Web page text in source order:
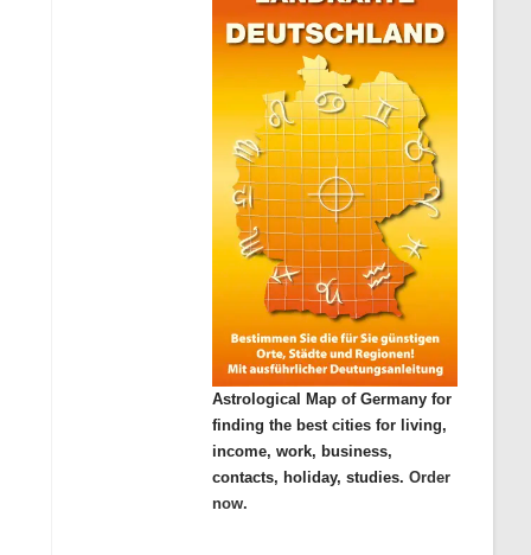
Astrological Map of Germany for
finding the best cities for living,
income, work, business,
contacts, holiday, studies. Order
now.